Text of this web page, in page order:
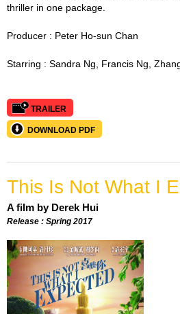
thriller in one package.
Producer : Peter Ho-sun Chan
Starring : Sandra Ng, Francis Ng,
TRAILER
DOWNLOAD PDF
This Is Not What I
A film by Derek Hui
Release : Spring 2017